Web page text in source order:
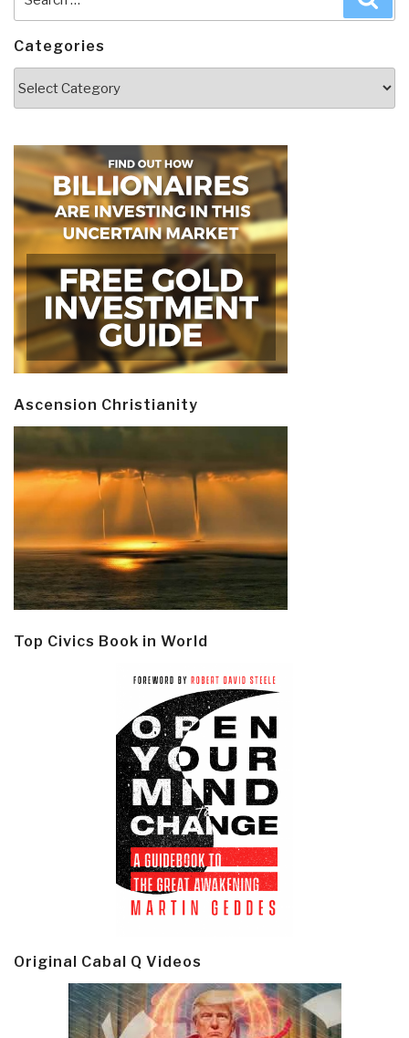
for:
Categories
Ascension Christianity
Top Civics Book in World
Original Cabal Q Videos